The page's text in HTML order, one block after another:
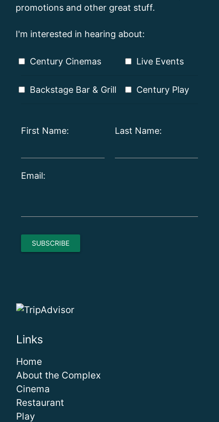
promotions and other great stuff.
I'm interested in hearing about:
Century Cinemas Live Events
Backstage Bar & Grill Century Play
First Name: Last Name:
Email:
Links
Home
About the Complex
Cinema
Restaurant
Play